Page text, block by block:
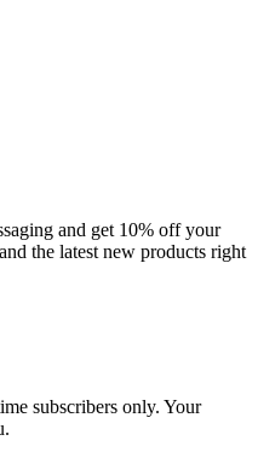
and get 10% off your
the latest new products right
subscribers only. Your